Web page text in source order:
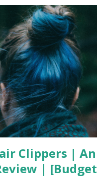
Clippers | An
| [Budget